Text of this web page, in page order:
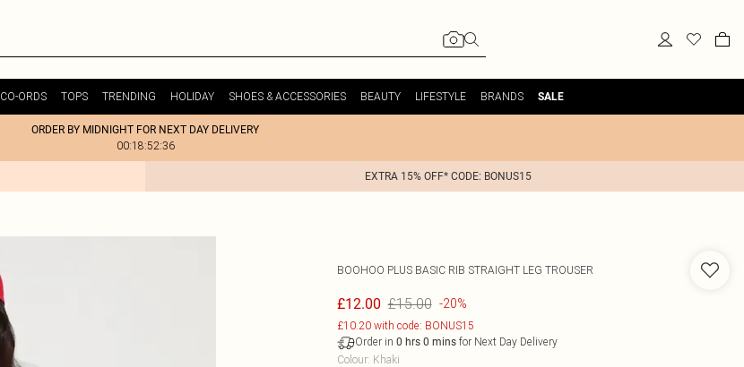
CO-ORDS TOPS TRENDING HOLIDAY SHOES & ACCESSORIES BEAUTY LIFESTYLE BRANDS SALE
ORDER BY MIDNIGHT FOR NEXT DAY DELIVERY
00:18:52:36
EXTRA 15% OFF* CODE: BONUS15
BOOHOO PLUS BASIC RIB STRAIGHT LEG TROUSER
£12.00 £15.00 -20%
£10.20 with code: BONUS15
Order in 0 hrs 0 minsfor Next Day Delivery
Colour: Khaki